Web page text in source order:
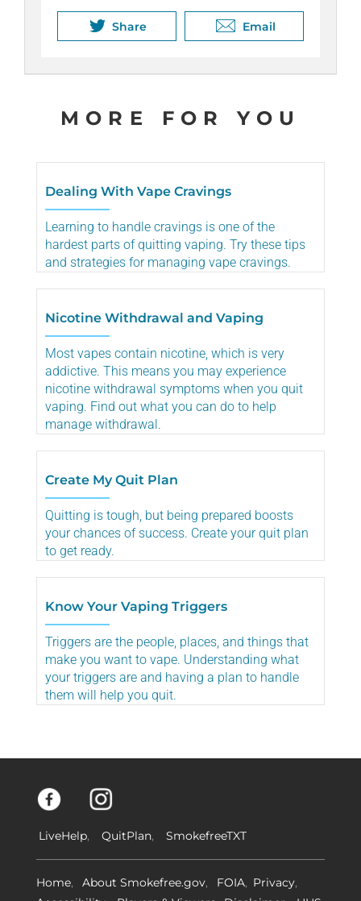
Share Email
Share Email
MORE FOR YOU
Dealing With Vape Cravings
Learning to handle cravings is one of the
hardest parts of quitting vaping. Try these tips
and strategies for managing vape cravings.
Nicotine Withdrawal and Vaping
Most vapes contain nicotine, which is very
addictive. This means you may experience
nicotine withdrawal symptoms when you quit
vaping. Find out what you can do to help
manage withdrawal.
Create My Quit Plan
Quitting is tough, but being prepared boosts
your chances of success. Create your quit plan
to get ready.
Know Your Vaping Triggers
Triggers are the people, places, and things that
make you want to vape. Understanding what
your triggers are and having a plan to handle
them will help you quit.
LiveHelp QuitPlan SmokefreeTXT
Home About Smokefree.gov FOIA
Privacy